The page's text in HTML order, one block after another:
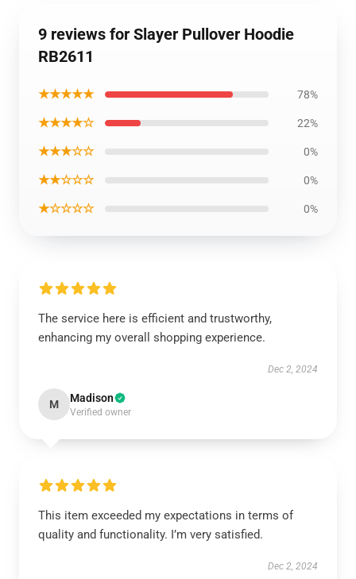
9 reviews for Slayer Pullover Hoodie
RB2611
★★★★★ 78%
★★★★☆ 22%
★★★☆☆ 0%
★★☆☆☆ 0%
★☆☆☆☆ 0%
The service here is efficient and trustworthy,
enhancing my overall shopping experience.
Dec 2, 2024
M Madison
Verified owner
This item exceeded my expectations in terms of
quality and functionality. I’m very satisfied.
Dec 2, 2024